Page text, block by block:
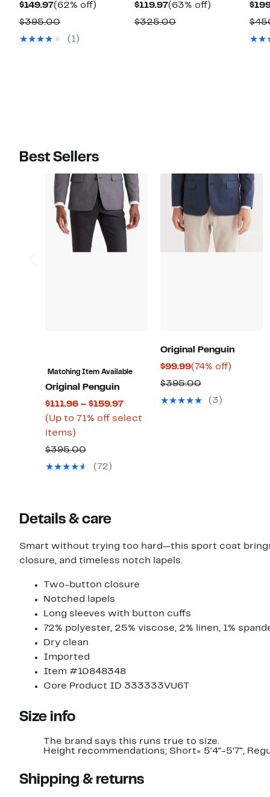
$149.97Current
Price
$149.97
(62% off)
$395.00Comparable
value
(1)
$119.97Current
Price
(63% off)
$325.00Comparable
Best Sellers
Matching Item Available
Original Penguin
$111.96 – $159.97Current
Price
(Up to 71% off select
items)
to
71%
$395.00Comparable
value
(72)
Original Penguin
$99.99Current
Price
$99.99
(74% off)
$395.00Comparable
value
(3)
Details & care
Smart without trying too hard—this sport coat
closure, and timeless notch lapels.
Two-button closure
Notched lapels
Long sleeves with button cuffs
72% polyester, 25% viscose, 2% linen, 1%
Dry clean
Imported
Item #10848348
Core Product ID 333333VU6T
Size info
The brand says this runs true to size.​
Height recommendations; Short= 5'4"-5'7",
Shipping & returns